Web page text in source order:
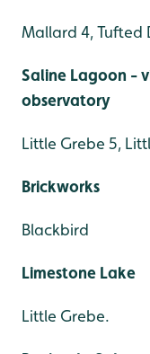
Mallard 4, Tufted
Saline Lagoon -
observatory
Little Grebe 5,
Brickworks
Blackbird
Limestone Lake
Little Grebe.